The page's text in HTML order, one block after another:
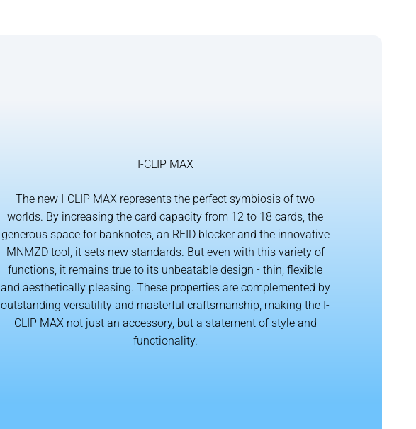
I-CLIP MAX
The new I-CLIP MAX represents the perfect symbiosis of two
worlds. By increasing the card capacity from 12 to 18 cards, the
generous space for banknotes, an RFID blocker and the innovative
MNMZD tool, it sets new standards. But even with this variety of
functions, it remains true to its unbeatable design - thin, flexible
and aesthetically pleasing. These properties are complemented by
outstanding versatility and masterful craftsmanship, making the I-
CLIP MAX not just an accessory, but a statement of style and
functionality.